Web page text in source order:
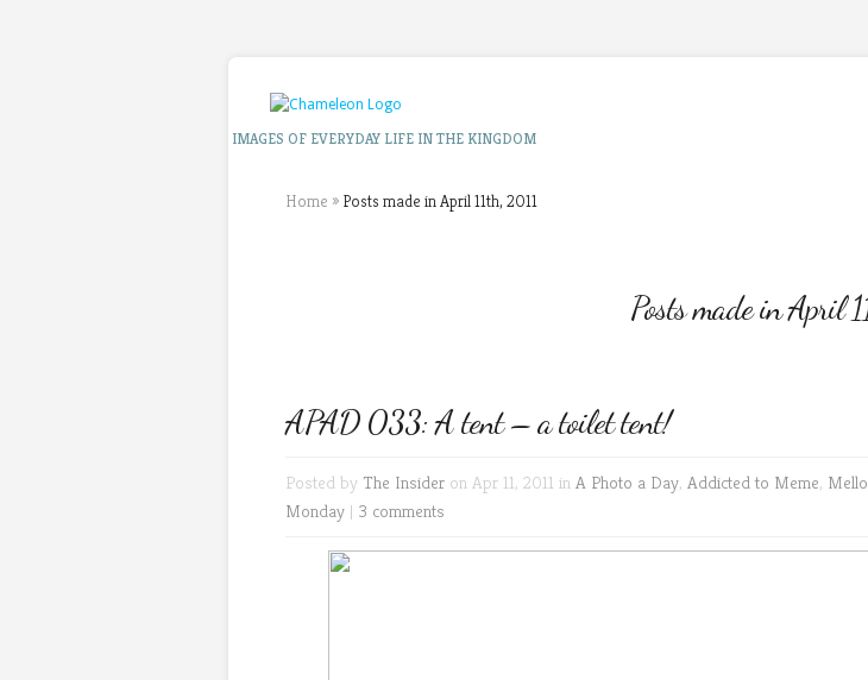
IMAGES OF EVERYDAY LIFE IN THE KINGDOM
Home » Posts made in April 11th, 2011
Posts made in April
APAD 033: A tent – a toilet tent!
Posted by The Insider on Apr 11, 2011 in A Photo a Day, Addicted to Meme,
Monday | 3 comments